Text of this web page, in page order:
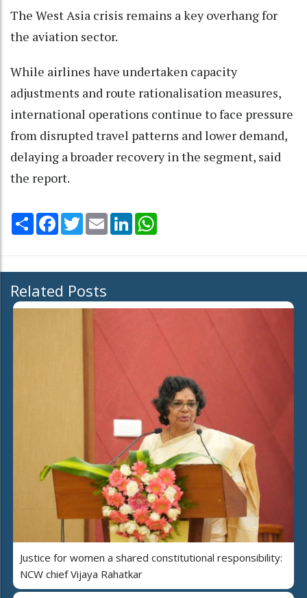
The West Asia crisis remains a key overhang for
the aviation sector.
While airlines have undertaken capacity
adjustments and route rationalisation measures,
international operations continue to face pressure
from disrupted travel patterns and lower demand,
delaying a broader recovery in the segment, said
the report.
Share Facebook
TwitterEmail LinkedIn
Related Posts
Justice for women a shared constitutional responsibility:
NCW chief Vijaya Rahatkar